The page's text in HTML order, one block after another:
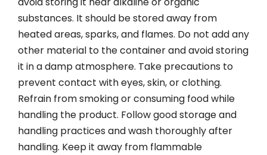
substances. It should be stored away from
heated areas, sparks, and flames. Do not add any
other material to the container and avoid storing
it in a damp atmosphere. Take precautions to
prevent contact with eyes, skin, or clothing.
Refrain from smoking or consuming food while
handling the product. Follow good storage and
handling practices and wash thoroughly after
handling. Keep it away from flammable